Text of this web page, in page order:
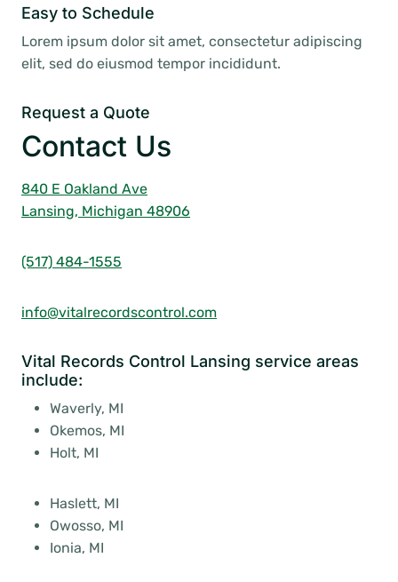
Easy to Schedule
Lorem ipsum dolor sit amet, consectetur adipiscing
elit, sed do eiusmod tempor incididunt.
Request a Quote
Contact Us
840 E Oakland Ave
Lansing, Michigan 48906
(517) 484-1555
info@vitalrecordscontrol.com
Vital Records Control Lansing service areas
include:
Waverly, MI
Okemos, MI
Holt, MI
Haslett, MI
Owosso, MI
Ionia, MI